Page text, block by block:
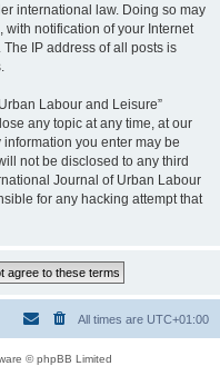
international law. Doing so may
notification of your Internet
IP address of all posts is
Labour and Leisure”
any topic at any time, at our
you enter may be
not be disclosed to any third
Journal of Urban Labour
for any hacking attempt that
All times are UTC+01:00
© phpBB Limited